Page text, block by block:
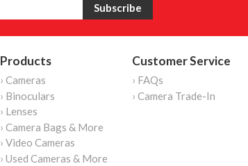
Products
› Cameras
› Binoculars
› Lenses
› Camera Bags & More
› Video Cameras
› Used Cameras & More
Customer Service
› FAQs
› Camera Trade-In